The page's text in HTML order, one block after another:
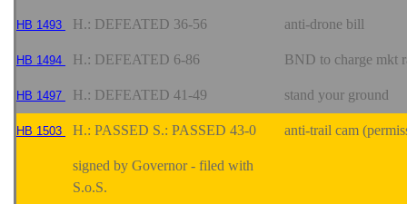
HB 1493 H.: DEFEATED 36-56 anti-drone bill
HB 1494 H.: DEFEATED 6-86 BND to charge mkt
HB 1497 H.: DEFEATED 41-49 stand your ground
HB 1503 H.: PASSED S.: PASSED 43-0 anti-trail cam
signed by Governor - filed with
S.o.S.